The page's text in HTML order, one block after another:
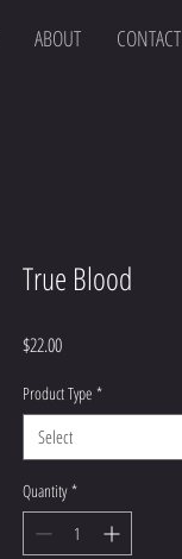
ABOUT CONTACT
True Blood
$22.00Price
Product Type *
Select
Quantity *